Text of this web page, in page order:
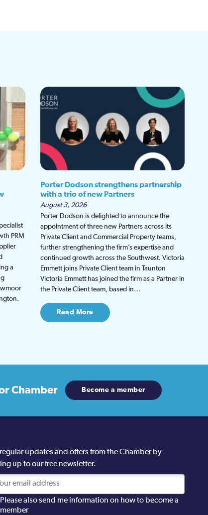
PRM
a
Porter Dodson strengthens partnership
with a trio of new Partners
August 3, 2026
Porter Dodson is delighted to announce the
appointment of three new Partners across its
Private Client and Commercial Property teams,
further strengthening the firm’s expertise and
continued growth across the Southwest. Victoria
Emmett joins Private Client team in Taunton
Victoria Emmett has joined the firm as a Partner in
the Private Client team, based in…
Read More
Chamber Become a member
updates and offers from the Chamber by
up to our free newsletter.
Please also send me information on how to become a
member